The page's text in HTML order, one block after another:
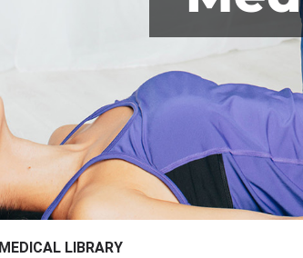
MEDICAL LIBRARY